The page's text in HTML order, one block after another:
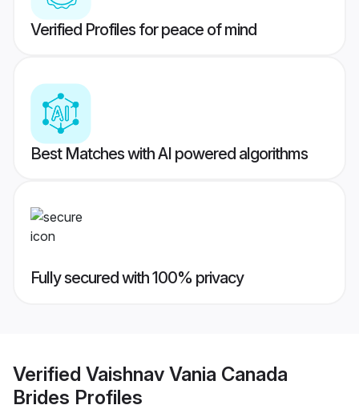
Verified Profiles for peace of mind
Best Matches with AI powered algorithms
Fully secured with 100% privacy
Verified Vaishnav Vania Canada
Brides Profiles